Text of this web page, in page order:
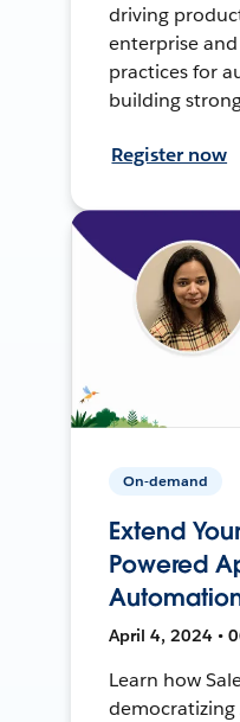
driving
enterprise
practices for
building
Register now
On-demand
Extend
Powered
April 4, 2024 •
Learn how